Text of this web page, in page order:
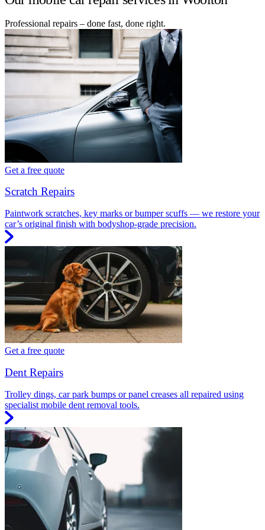
Professional repairs – done fast, done right.
Get a free quote
Scratch Repairs
Paintwork scratches, key marks or bumper scuffs — we restore your
car’s original finish with bodyshop-grade precision.
Get a free quote
Dent Repairs
Trolley dings, car park bumps or panel creases all repaired using
specialist mobile dent removal tools.